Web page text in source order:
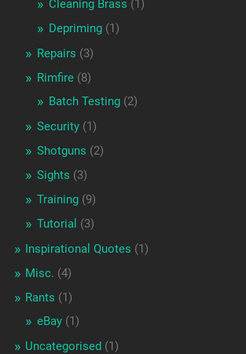
Cleaning Brass (1)
Depriming(1)
Repairs (3)
Rimfire(8)
Batch Testing(2)
Security(1)
Shotguns (2)
Sights (3)
Training(9)
Tutorial (3)
Inspirational Quotes (1)
Misc. (4)
Rants (1)
eBay(1)
Uncategorised(1)